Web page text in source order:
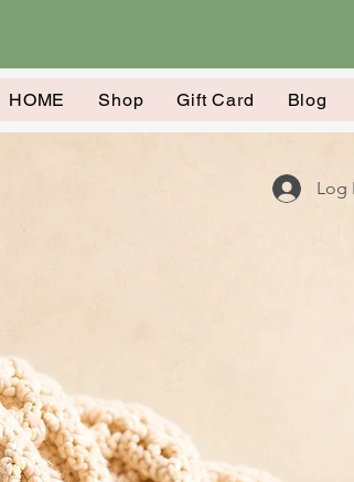
HOME Shop Gift Card Blog
Log